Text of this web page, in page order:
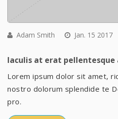
Adam Smith Jan. 15 2017
Iaculis at erat pellentesque
Lorem ipsum dolor sit amet,
nostro dolorum splendide te
pro.